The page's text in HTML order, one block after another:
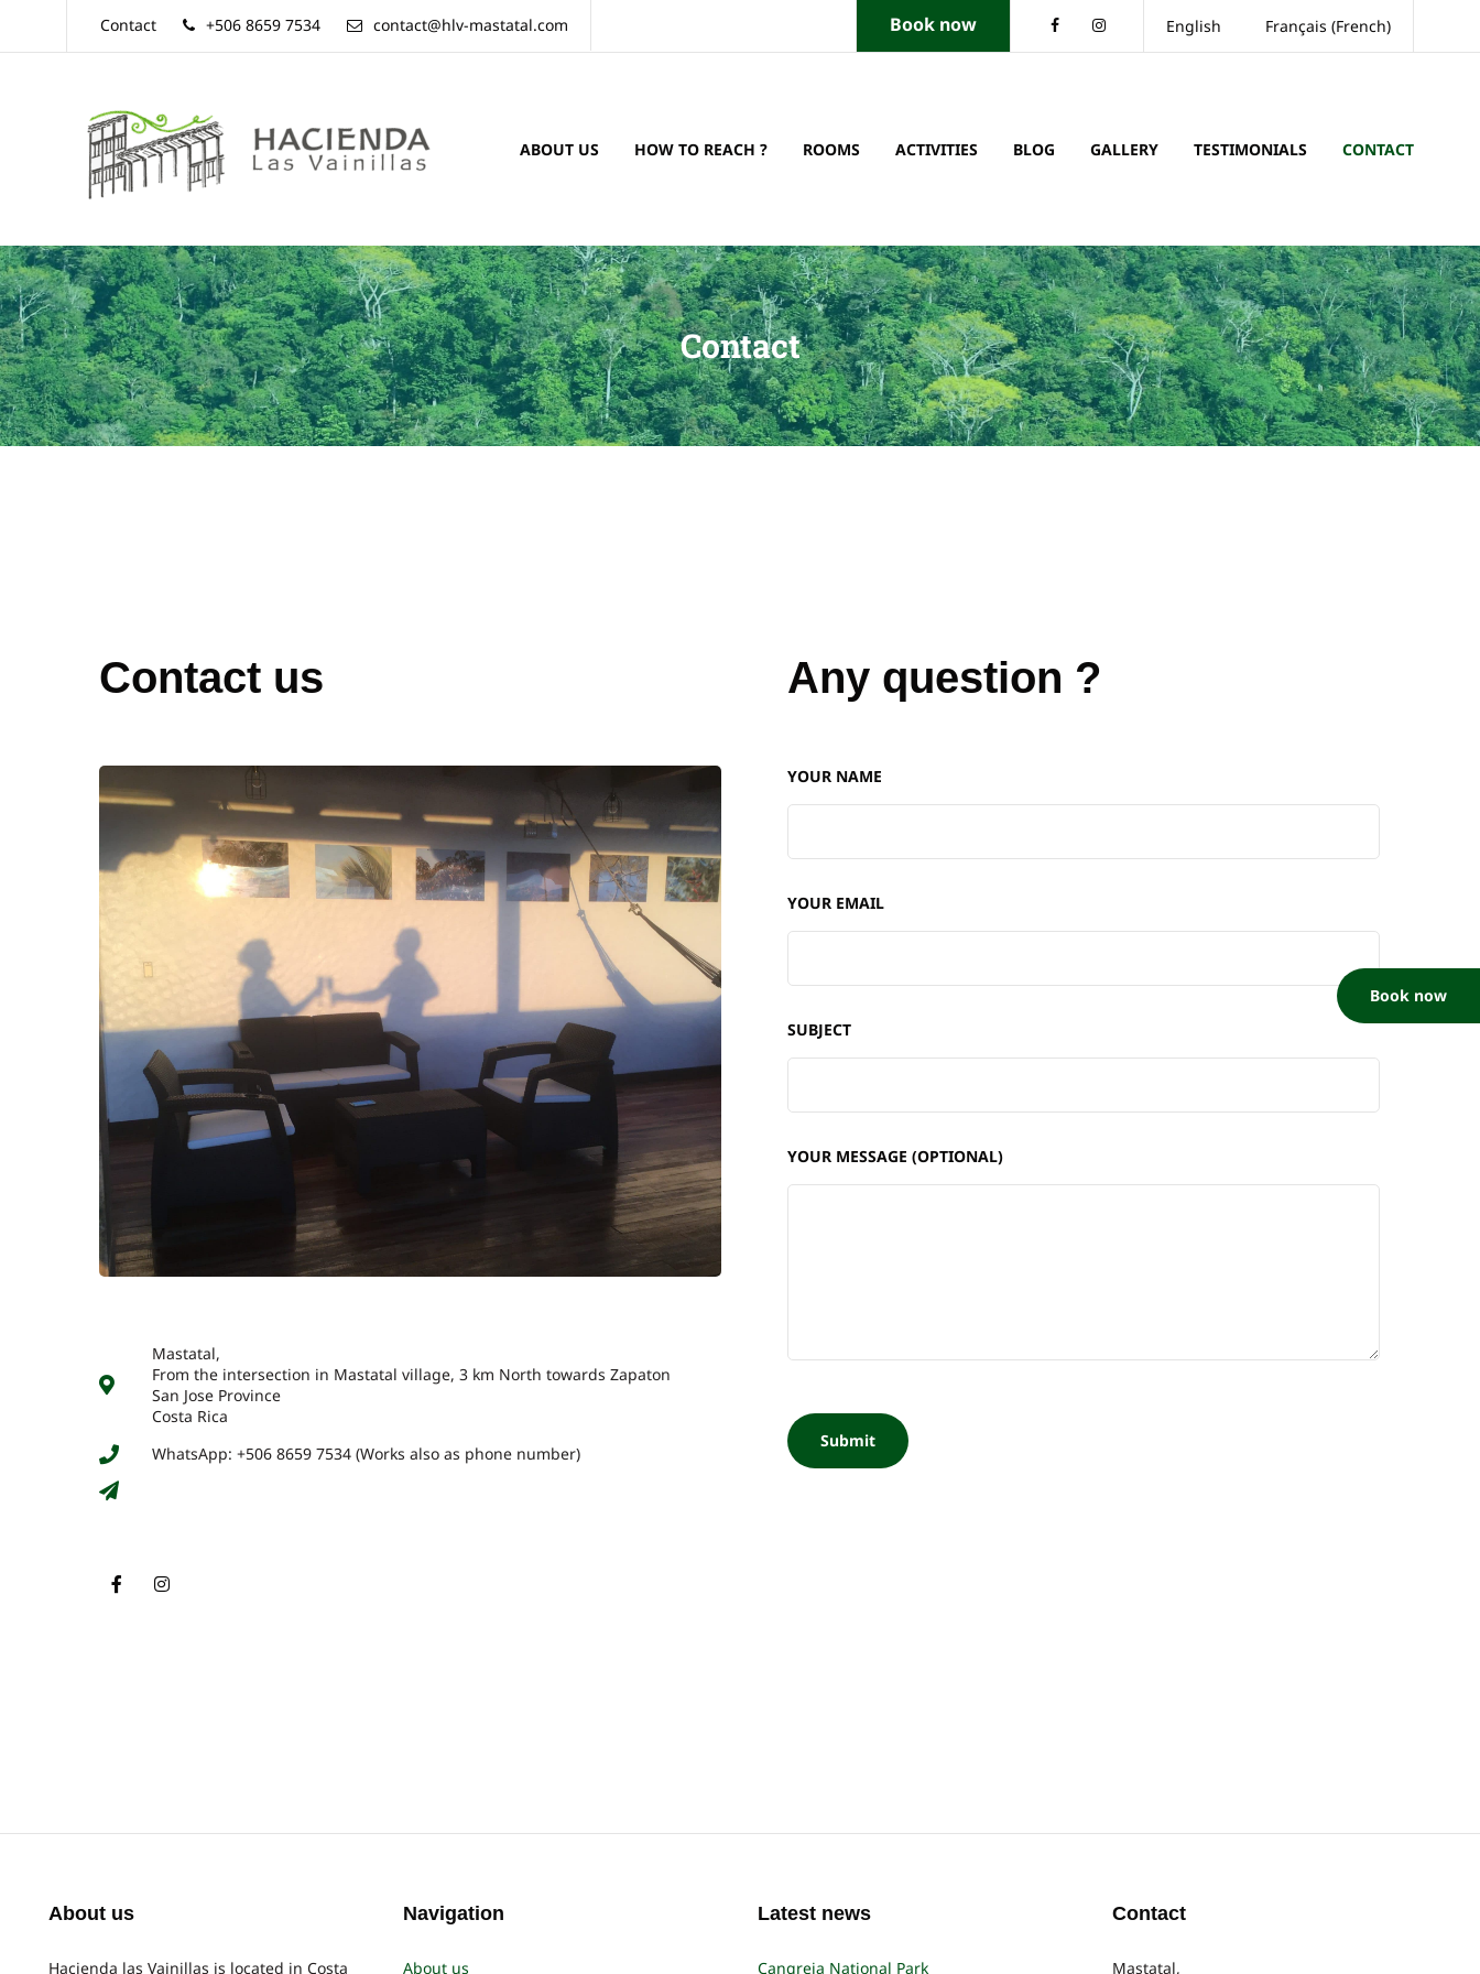
Contact +506 8659 7534 contact@hlv-mastatal.com Book now FacebookInstagramEnglish Français (French)
Hacienda
Las
Vainillas
ABOUT US HOW TO REACH ? ROOMS ACTIVITIES BLOG GALLERY TESTIMONIALS CONTACT
Book now
Contact
Contact us
Mastatal,
From the intersection in Mastatal village, 3 km North towards Zapaton
San Jose Province
Costa Rica
WhatsApp: +506 8659 7534 (Works also as phone number)
Any question ?
YOUR NAME
YOUR EMAIL
SUBJECT
YOUR MESSAGE (OPTIONAL)
About us
Hacienda las Vainillas is located in Costa
Navigation
About us
Latest news
Cangreja National Park
Contact
Mastatal,